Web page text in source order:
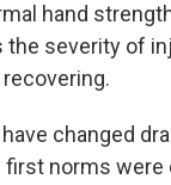
hand
the severity of
changed
first norms were